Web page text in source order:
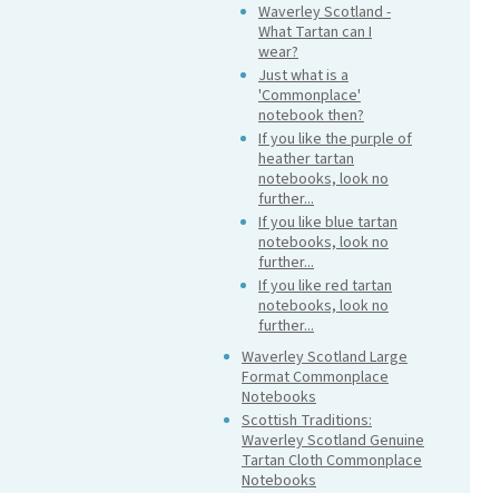
Waverley Scotland -
What Tartan can I
wear?
Just what is a
'Commonplace'
notebook then?
If you like the purple of
heather tartan
notebooks, look no
further...
If you like blue tartan
notebooks, look no
further...
If you like red tartan
notebooks, look no
further...
Waverley Scotland Large
Format Commonplace
Notebooks
Scottish Traditions:
Waverley Scotland Genuine
Tartan Cloth Commonplace
Notebooks